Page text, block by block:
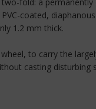
coated,
1.2 mm thick.
to carry the
casting disturbing